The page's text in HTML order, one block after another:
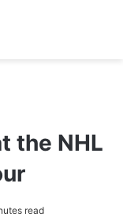
the NHL
read